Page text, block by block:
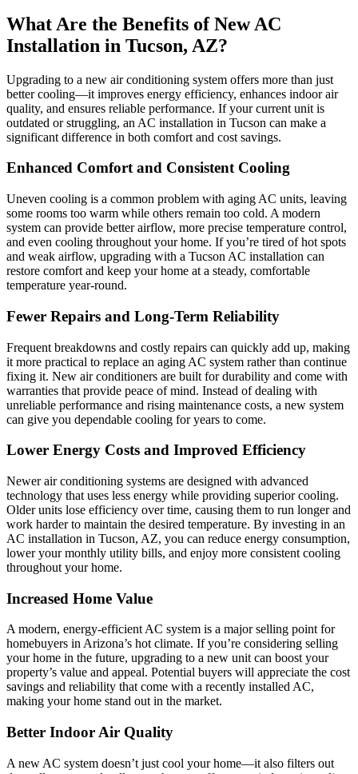
What Are the Benefits of New AC
Installation in Tucson, AZ?
Upgrading to a new air conditioning system offers more than just
better cooling—it improves energy efficiency, enhances indoor air
quality, and ensures reliable performance. If your current unit is
outdated or struggling, an AC installation in Tucson can make a
significant difference in both comfort and cost savings.
Enhanced Comfort and Consistent Cooling
Uneven cooling is a common problem with aging AC units, leaving
some rooms too warm while others remain too cold. A modern
system can provide better airflow, more precise temperature control,
and even cooling throughout your home. If you’re tired of hot spots
and weak airflow, upgrading with a Tucson AC installation can
restore comfort and keep your home at a steady, comfortable
temperature year-round.
Fewer Repairs and Long-Term Reliability
Frequent breakdowns and costly repairs can quickly add up, making
it more practical to replace an aging AC system rather than continue
fixing it. New air conditioners are built for durability and come with
warranties that provide peace of mind. Instead of dealing with
unreliable performance and rising maintenance costs, a new system
can give you dependable cooling for years to come.
Lower Energy Costs and Improved Efficiency
Newer air conditioning systems are designed with advanced
technology that uses less energy while providing superior cooling.
Older units lose efficiency over time, causing them to run longer and
work harder to maintain the desired temperature. By investing in an
AC installation in Tucson, AZ, you can reduce energy consumption,
lower your monthly utility bills, and enjoy more consistent cooling
throughout your home.
Increased Home Value
A modern, energy-efficient AC system is a major selling point for
homebuyers in Arizona’s hot climate. If you’re considering selling
your home in the future, upgrading to a new unit can boost your
property’s value and appeal. Potential buyers will appreciate the cost
savings and reliability that come with a recently installed AC,
making your home stand out in the market.
Better Indoor Air Quality
A new AC system doesn’t just cool your home—it also filters out